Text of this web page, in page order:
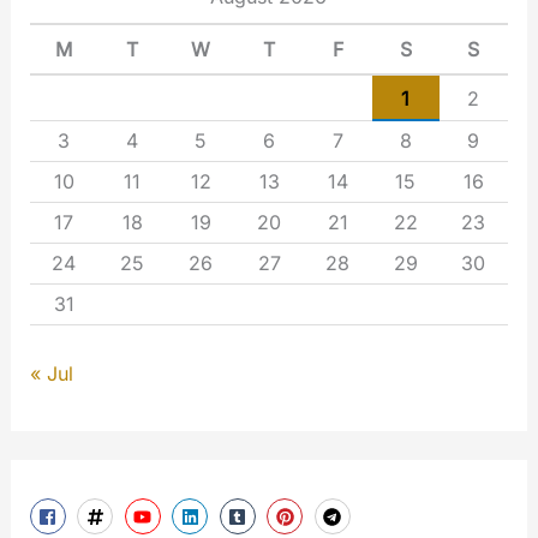
M T W T F S S
1
2
3
4 5 6 7 8
9
10
11 12 13 14 15
16
17
18 19 20 21 22
23
24
25 26 27 28 29
30
31
« Jul